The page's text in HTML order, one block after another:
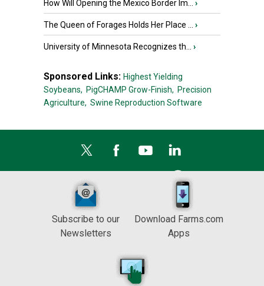
How Will Opening the Mexico Border Im... ›
The Queen of Forages Holds Her Place ... ›
University of Minnesota Recognizes th... ›
Sponsored Links: Highest Yielding
Soybeans, PigCHAMP Grow-Finish, Precision
Agriculture, Swine Reproduction Software
Subscribe to our
Newsletters
Download Farms.com
Apps